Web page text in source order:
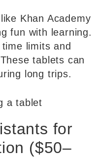
Khan Academy
fun with learning.
limits and
tablets can
long trips.
for
($50–